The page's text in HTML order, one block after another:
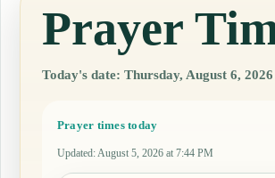
Prayer
Today's date: Thursday, August 6,
Prayer times today
Updated: August 5, 2026 at 7:44 PM